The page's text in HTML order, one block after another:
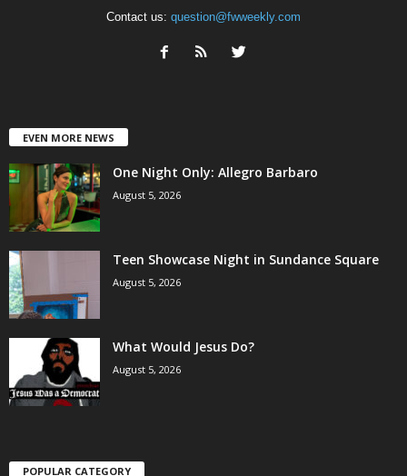
Contact us: question@fwweekly.com
EVEN MORE NEWS
One Night Only: Allegro Barbaro
August 5, 2026
Teen Showcase Night in Sundance Square
August 5, 2026
What Would Jesus Do?
August 5, 2026
POPULAR CATEGORY